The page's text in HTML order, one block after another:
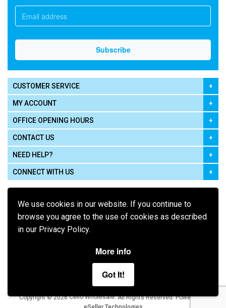
We use cookies in our website. If you continue to
browse you agree to the use of cookies as described
in our Privacy Policy.
More info
Got It!
CUSTOMER SERVICE
MY ACCOUNT
OFFICE OPENING HOURS
CONTACT US
NEED HELP?
CONNECT WITH US
Terms of Use Privacy Policy
Copyright © 2026 Cello Wholesale. All Rights Reserved.Powered by